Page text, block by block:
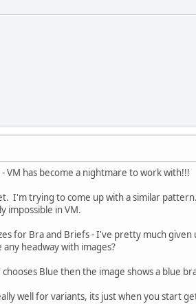
has become a nightmare to work with!!!
I'm trying to come up with a similar
impossible in VM.
for Bra and Briefs - I've pretty much
headway with images?
Blue then the image shows a blue
well for variants, its just when you start